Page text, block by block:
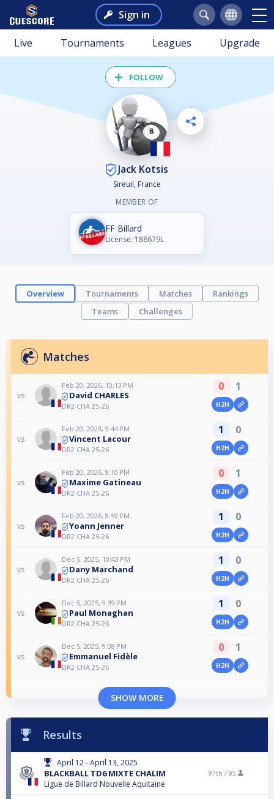
Sign in
Live Tournaments Leagues Upgrade
FOLLOW
Jack Kotsis
Sireuil, France
MEMBER OF
FF Billard
License: 188679L
Overview Tournaments Matches
Rankings
Teams
Challenges
Matches
vs
Feb 20, 2026, 10:13 PM
David CHARLES
DR2 CHA 25-26
0 1
H2H
vs
Feb 20, 2026, 9:44 PM
Vincent Lacour
DR2 CHA 25-26
1 0
H2H
vs
Feb 20, 2026, 9:10 PM
Maxime Gatineau
DR2 CHA 25-26
0 1
H2H
vs
Feb 20, 2026, 8:59 PM
Yoann Jenner
DR2 CHA 25-26
1 0
H2H
vs
Dec 5, 2025, 10:43 PM
Dany Marchand
DR2 CHA 25-26
1 0
H2H
vs
Dec 5, 2025, 9:39 PM
Paul Monaghan
DR2 CHA 25-26
1 0
H2H
vs
Dec 5, 2025, 9:08 PM
Emmanuel Fidèle
DR2 CHA 25-26
0 1
H2H
SHOW MORE
Results
April 12 - April 13, 2025
BLACKBALL TD6 MIXTE CHALIM
Ligue de Billard Nouvelle Aquitaine
97th / 95